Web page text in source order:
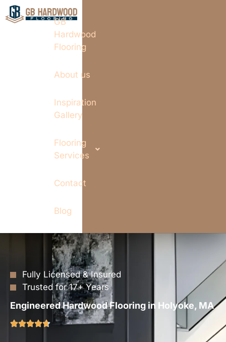
GB
Hardwood
Flooring
About us
Inspiration
Gallery
Flooring
Services
Contact
Blog
Fully Licensed & Insured
Trusted for 17+ Years
Engineered Hardwood Flooring in Holyoke, MA